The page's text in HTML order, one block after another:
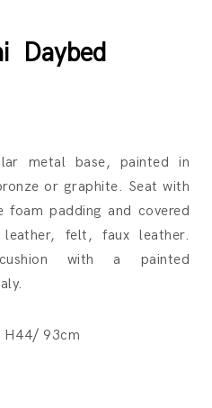
Daybed
metal base, painted in
or graphite. Seat with
foam padding and covered
felt, faux leather.
cushion with a painted
H44/ 93cm